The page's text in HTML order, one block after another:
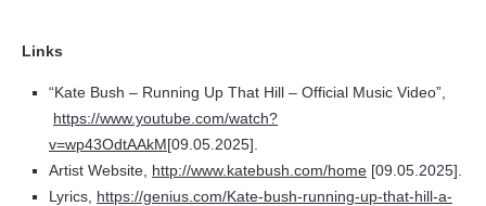
Links
“Kate Bush – Running Up That Hill – Official Music Video”,
https://www.youtube.com/watch?
v=wp43OdtAAkM[09.05.2025].
Artist Website, http://www.katebush.com/home [09.05.2025].
Lyrics, https://genius.com/Kate-bush-running-up-that-hill-a-